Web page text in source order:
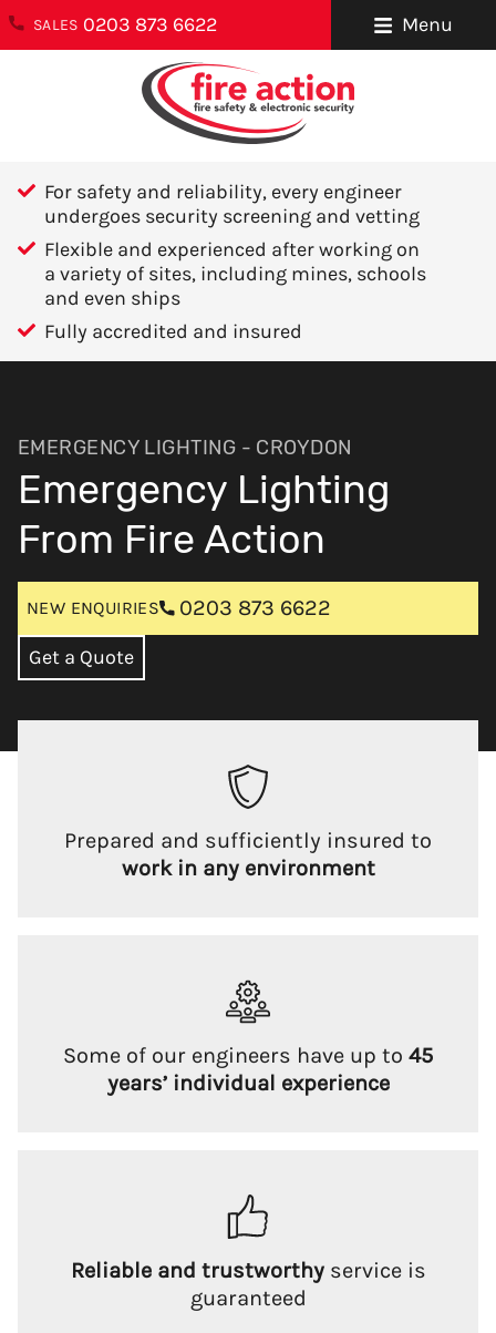
SALES 0203 873 6622 Menu
For safety and reliability, every engineer
undergoes security screening and vetting
Flexible and experienced after working on
a variety of sites, including mines, schools
and even ships
Fully accredited and insured
EMERGENCY LIGHTING - CROYDON
Emergency Lighting
From Fire Action
NEW ENQUIRIES 0203 873 6622
Get a Quote
Prepared and sufficiently insured to
work in any environment
Some of our engineers have up to 45
years’ individual experience
Reliable and trustworthyservice is
guaranteed
About Us
Sectors We
Cover
Careers
Areas We Cover
ENQUIRIES
0203 873 6622
6 Ravensquay
Business Centre
Cray Avenue
Kent
BR5 4BQ